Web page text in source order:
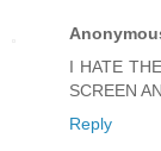
I HATE
SCREEN
Reply